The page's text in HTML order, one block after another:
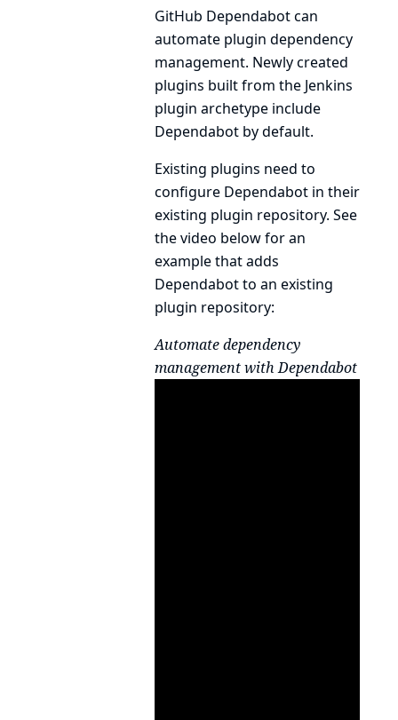
GitHub Dependabotcan
automate plugin dependency
management. Newly created
plugins built from the Jenkins
plugin archetypeinclude
Dependabot by default.
Existing plugins need to
configure Dependabot in their
existing plugin repository. See
the video below for an
example that adds
Dependabot to an existing
plugin repository:
Automate dependency
management with Dependabot